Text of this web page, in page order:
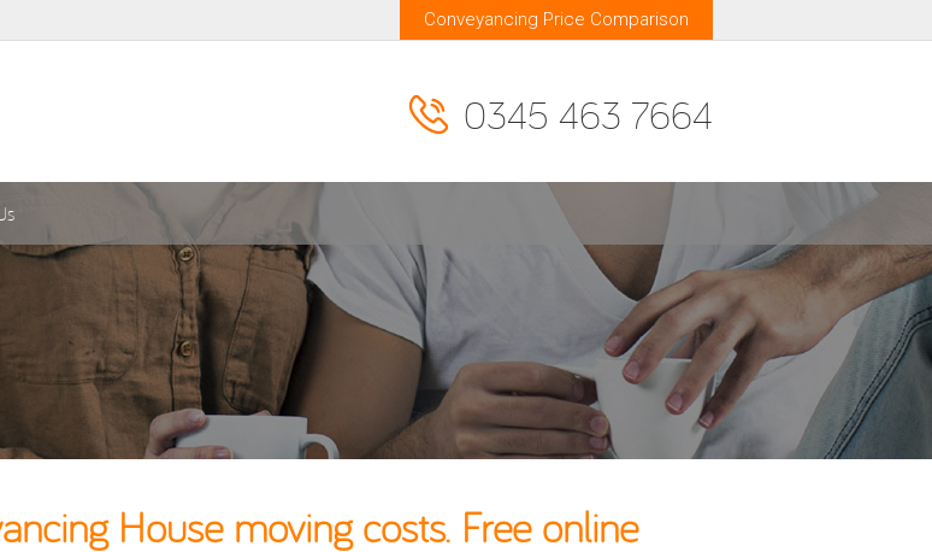
Conveyancing Price Comparison
0345 463 7664
House moving costs. Free online